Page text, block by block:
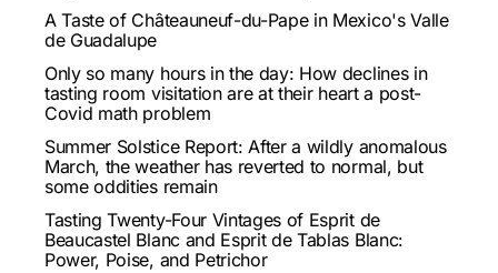
A Taste of Châteauneuf-du-Pape in Mexico's Valle
de Guadalupe
Only so many hours in the day: How declines in
tasting room visitation are at their heart a post-
Covid math problem
Summer Solstice Report: After a wildly anomalous
March, the weather has reverted to normal, but
some oddities remain
Tasting Twenty-Four Vintages of Esprit de
Beaucastel Blanc and Esprit de Tablas Blanc:
Power, Poise, and Petrichor